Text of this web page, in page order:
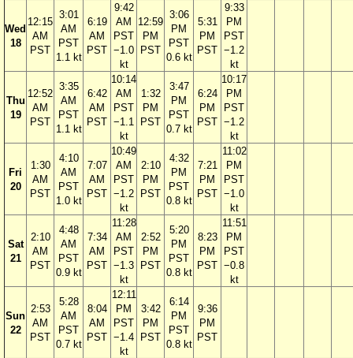
Wed
18
12:15
AM
PST
3:01
AM
PST
1.1 kt
6:19
AM
PST
9:42
AM
PST
−1.0
kt
12:59
PM
PST
3:06
PM
PST
0.6 kt
5:31
PM
PST
9:33
PM
PST
−1.2
kt
Thu
19
12:52
AM
PST
3:35
AM
PST
1.1 kt
6:42
AM
PST
10:14
AM
PST
−1.1
kt
1:32
PM
PST
3:47
PM
PST
0.7 kt
6:24
PM
PST
10:17
PM
PST
−1.2
kt
Fri
20
1:30
AM
PST
4:10
AM
PST
1.0 kt
7:07
AM
PST
10:49
AM
PST
−1.2
kt
2:10
PM
PST
4:32
PM
PST
0.8 kt
7:21
PM
PST
11:02
PM
PST
−1.0
kt
Sat
21
2:10
AM
PST
4:48
AM
PST
0.9 kt
7:34
AM
PST
11:28
AM
PST
−1.3
kt
2:52
PM
PST
5:20
PM
PST
0.8 kt
8:23
PM
PST
11:51
PM
PST
−0.8
kt
Sun
22
2:53
AM
PST
5:28
AM
PST
0.7 kt
8:04
AM
PST
12:11
PM
PST
−1.4
kt
3:42
PM
PST
6:14
PM
PST
0.8 kt
9:36
PM
PST